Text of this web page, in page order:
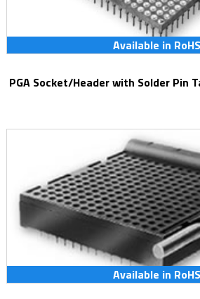
Available in RoHS
PGA Socket/Header with Solder Pin
Available in RoHS